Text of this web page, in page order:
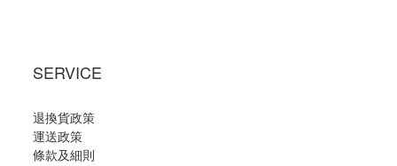
SERVICE
退換貨政策
運送政策
條款及細則